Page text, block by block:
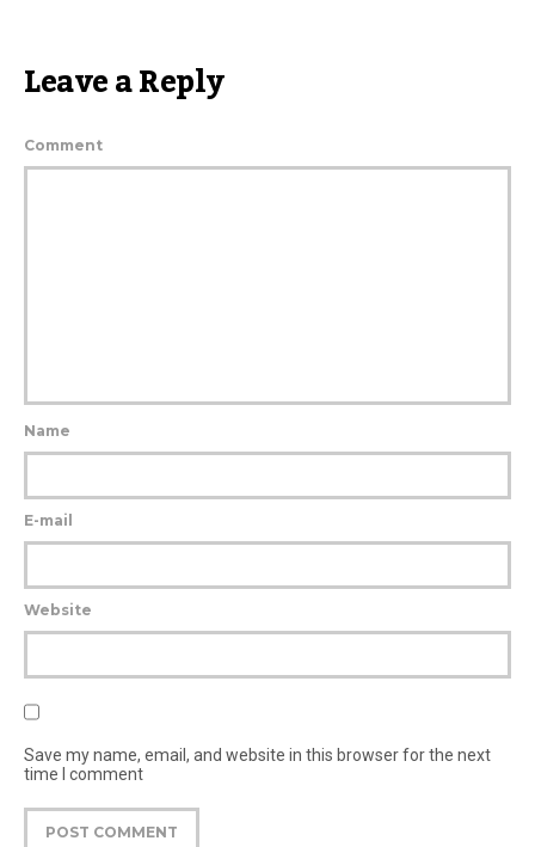
Leave a Reply
Comment
Name
E-mail
Website
Save my name, email, and website in this browser for the next
time I comment